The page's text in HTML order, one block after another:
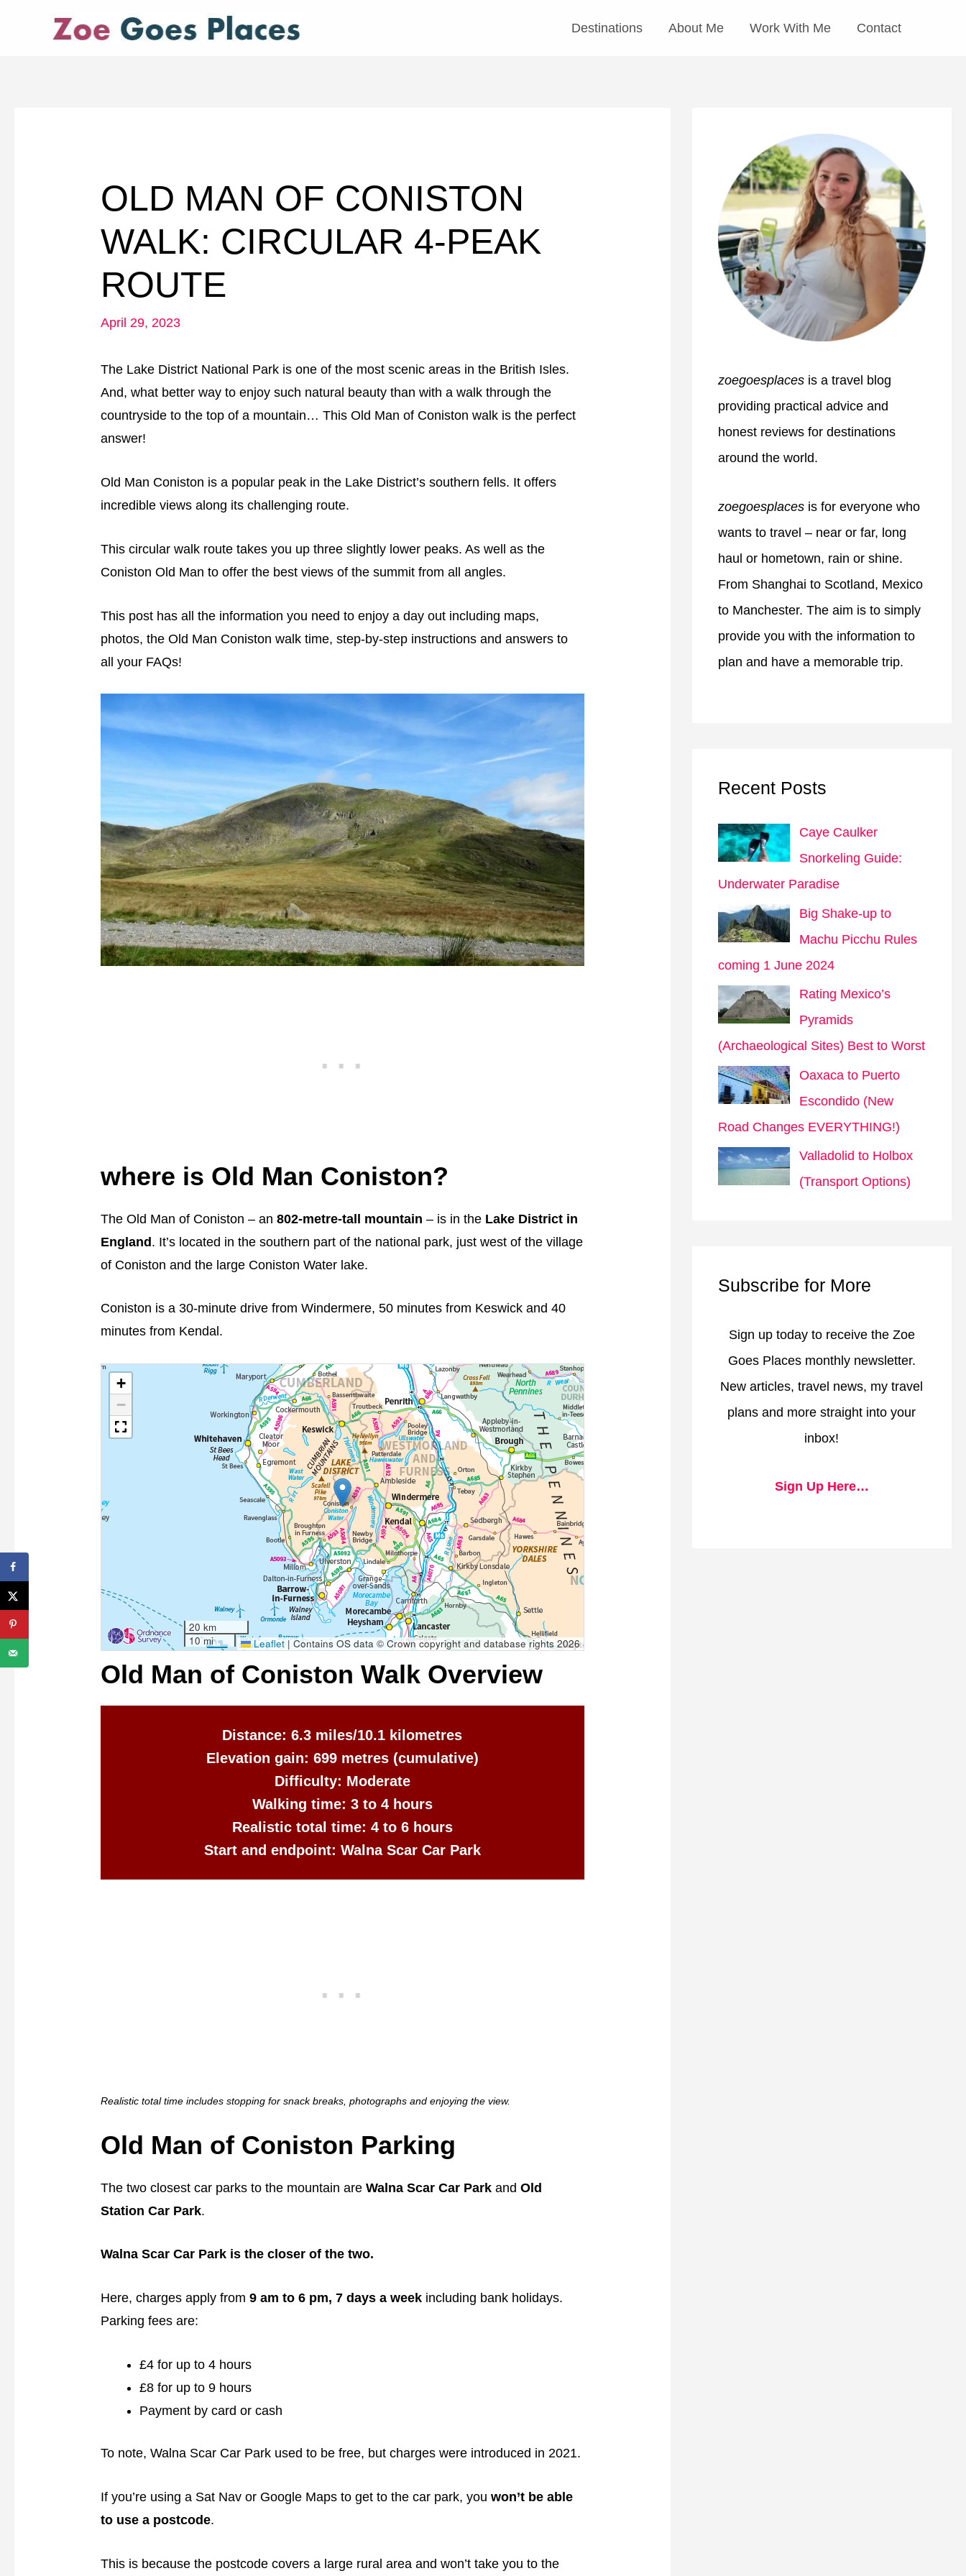
Destinations About Me Work With Me Contact
OLD MAN OF CONISTON
WALK: CIRCULAR 4-PEAK
ROUTE
April 29, 2023
The Lake District National Park is one of the most scenic areas in the British Isles.
And, what better way to enjoy such natural beauty than with a walk through the
countryside to the top of a mountain… This Old Man of Coniston walk is the perfect
answer!
Old Man Coniston is a popular peak in the Lake District’s southern fells. It offers
incredible views along its challenging route.
This circular walk route takes you up three slightly lower peaks. As well as the
Coniston Old Man to offer the best views of the summit from all angles.
This post has all the information you need to enjoy a day out including maps,
photos, the Old Man Coniston walk time, step-by-step instructions and answers to
all your FAQs!
where is Old Man Coniston?
The Old Man of Coniston – an802-metre-tall mountain – is in the Lake District in
England. It’s located in the southern part of the national park, just west of the village
of Coniston and the large Coniston Water lake.
Coniston is a 30-minute drive from Windermere, 50 minutes from Keswick and 40
minutes from Kendal.
+
−
20 km
10 mi
Leaflet |Contains OS data © Crown copyright and database rights 2026
Old Man of Coniston Walk Overview
Distance: 6.3 miles/10.1 kilometres
Elevation gain: 699 metres (cumulative)
Difficulty: Moderate
Walking time: 3 to 4 hours
Realistic total time: 4 to 6 hours
Start and endpoint: Walna Scar Car Park
Realistic total time includes stopping for snack breaks, photographs and enjoying the view.
Old Man of Coniston Parking
The two closest car parks to the mountain areWalna Scar Car Park andOld
Station Car Park.
Walna Scar Car Park is the closer of the two.
Here, charges apply from9 am to 6 pm, 7 days a week including bank holidays.
Parking fees are:
£4 for up to 4 hours
£8 for up to 9 hours
Payment by card or cash
To note, Walna Scar Car Park used to be free, but charges were introduced in 2021.
If you’re using a Sat Nav or Google Maps to get to the car park, youwon’t be able
to use a postcode.
This is because the postcode covers a large rural area and won’t take you to the
zoegoesplaces is a travel blog
providing practical advice and
honest reviews for destinations
around the world.
zoegoesplacesis for everyone who
wants to travel – near or far, long
haul or hometown, rain or shine.
From Shanghai to Scotland, Mexico
to Manchester. The aim is to simply
provide you with the information to
plan and have a memorable trip.
Recent Posts
Caye Caulker
Snorkeling Guide:
Underwater Paradise
Big Shake-up to
Machu Picchu Rules
coming 1 June 2024
Rating Mexico’s
Pyramids
(Archaeological Sites) Best to Worst
Oaxaca to Puerto
Escondido (New
Road Changes EVERYTHING!)
Valladolid to Holbox
(Transport Options)
Subscribe for More
Sign up today to receive the Zoe
Goes Places monthly newsletter.
New articles, travel news, my travel
plans and more straight into your
inbox!
Sign Up Here…